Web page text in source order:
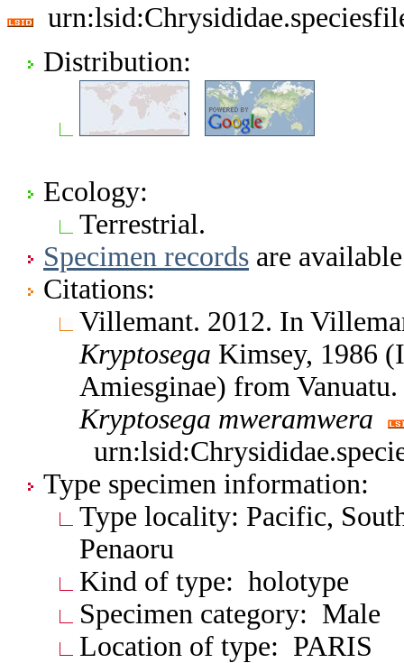
Distribution:
Ecology:
Terrestrial.
Specimen records are
Citations:
Villemant. 2012. In
Kryptosega Kimsey, 1986
Amiesginae) from
Kryptosega mweramwera
Type specimen information:
Type locality: Pacific,
Penaoru
Kind of type: holotype
Specimen category: Male
Location of type: PARIS